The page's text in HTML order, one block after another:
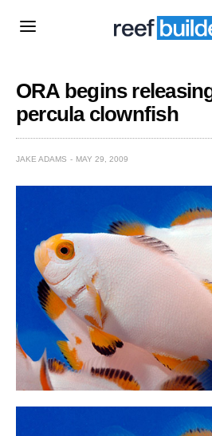
ORA begins
percula clownfish
JAKE ADAMS MAY 29, 2009